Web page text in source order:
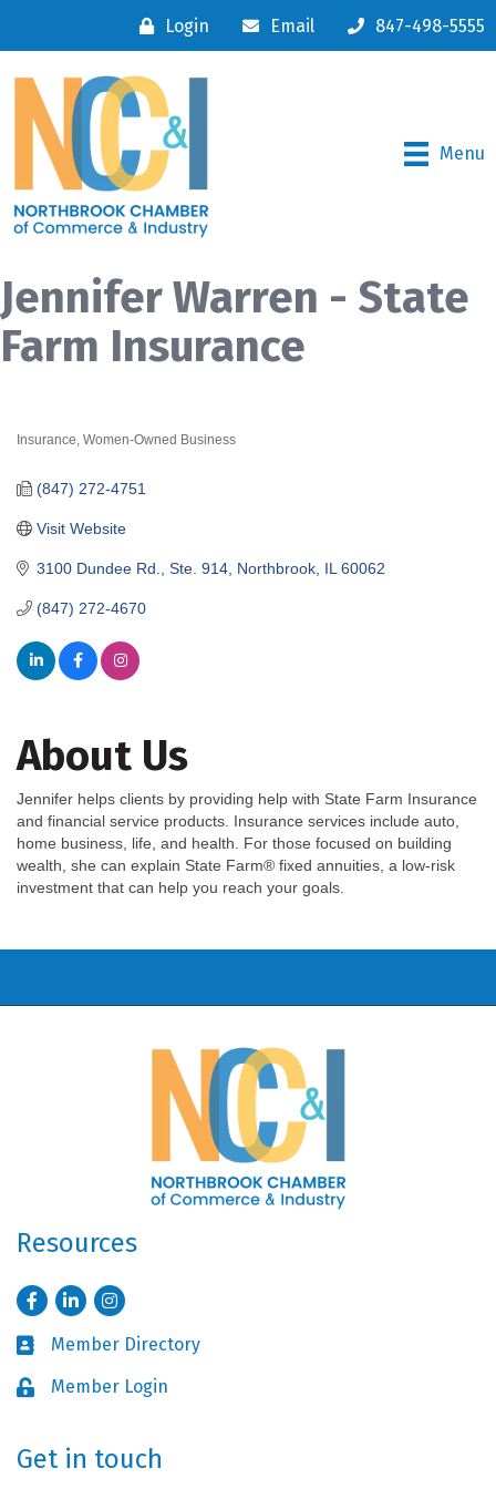
Login Email 847-498-5555
Menu
Jennifer Warren - State
Farm Insurance
Insurance Women-Owned Business
3100 Dundee Rd., Ste. 914 Northbrook IL 60062
(847) 272-4670
(847) 272-4751
Visit Website
About Us
Jennifer helps clients by providing help with State Farm Insurance
and financial service products. Insurance services include auto,
home business, life, and health. For those focused on building
wealth, she can explain State Farm® fixed annuities, a low-risk
investment that can help you reach your goals.
Resources
FacebookLinkedInInstagram
Business card icon
Member Directory
Lock iconMember Login
Get in touch